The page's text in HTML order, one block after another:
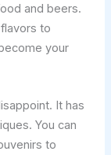
and beers.
to
your
It has
You can
to